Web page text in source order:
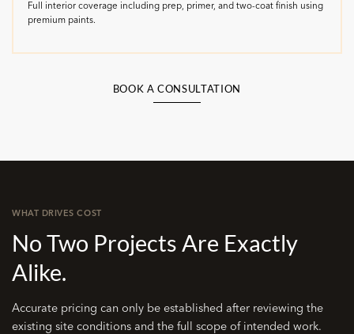
Full interior coverage including prep, primer, and two-coat finish using
premium paints.
BOOK A CONSULTATION
WHAT DRIVES COST
No Two Projects Are Exactly
Alike.
Accurate pricing can only be established after reviewing the
existing site conditions and the full scope of intended work.